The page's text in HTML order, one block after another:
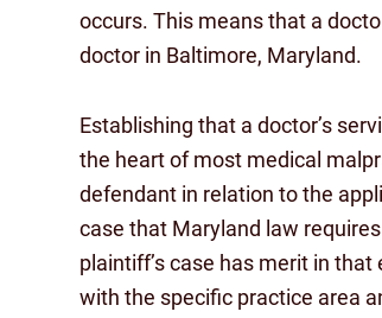
occurs. This means that a
doctor in Baltimore, Maryland.
Establishing that a doctor’s
the heart of most medical
defendant in relation to the
case that Maryland law
plaintiff’s case has merit in
with the specific practice area